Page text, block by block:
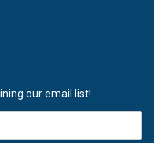
our email list!